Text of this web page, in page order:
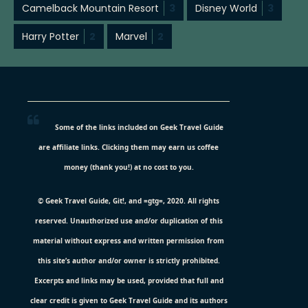
Camelback Mountain Resort 3 Disney World 3
Harry Potter 2 Marvel 2
Some of the links included on Geek Travel Guide
are affiliate links. Clicking them may earn us coffee
money (thank you!) at no cost to you.
© Geek Travel Guide, Git!, and =gtg=, 2020. All rights
reserved. Unauthorized use and/or duplication of this
material without express and written permission from
this site’s author and/or owner is strictly prohibited.
Excerpts and links may be used, provided that full and
clear credit is given to Geek Travel Guide and its authors